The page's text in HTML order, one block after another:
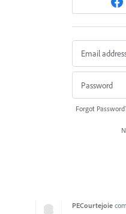
Forgot
PECourtejoie